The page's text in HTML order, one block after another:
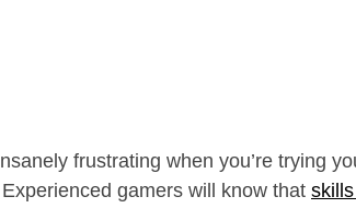
frustrating when you’re trying
gamers will know that